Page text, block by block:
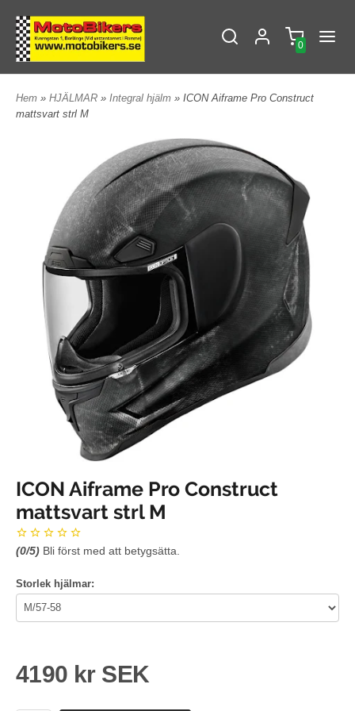
0
Hem » HJÄLMAR » Integral hjälm » ICON Aiframe Pro Construct
mattsvart strl M
ICON Aiframe Pro Construct
mattsvart strl M
(0/5) Bli först med att betygsätta.
Storlek hjälmar:
4190 kr SEK